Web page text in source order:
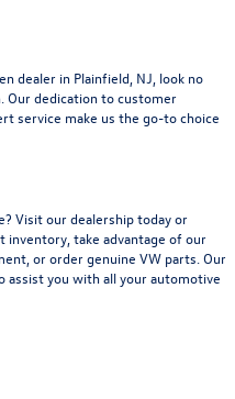
dealer in Plainfield, NJ, look no
Our dedication to customer
service make us the go-to choice
Visit our dealership today or
take advantage of our
or order genuine VW parts. Our
you with all your automotive